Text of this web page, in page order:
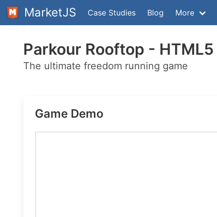
MarketJS Case Studies Blog More
Parkour Rooftop - HTML5
The ultimate freedom running game
Game Demo